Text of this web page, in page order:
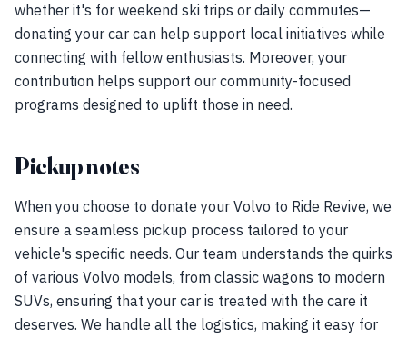
whether it's for weekend ski trips or daily commutes—
donating your car can help support local initiatives while
connecting with fellow enthusiasts. Moreover, your
contribution helps support our community-focused
programs designed to uplift those in need.
Pickup notes
When you choose to donate your Volvo to Ride Revive, we
ensure a seamless pickup process tailored to your
vehicle's specific needs. Our team understands the quirks
of various Volvo models, from classic wagons to modern
SUVs, ensuring that your car is treated with the care it
deserves. We handle all the logistics, making it easy for